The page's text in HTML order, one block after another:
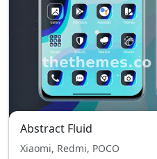
Abstract Fluid
Xiaomi, Redmi, POCO